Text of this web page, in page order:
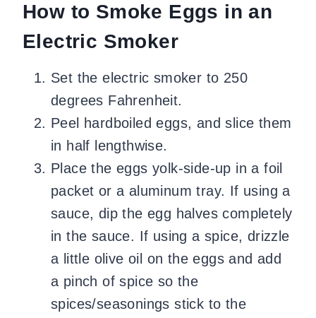
How to Smoke Eggs in an
Electric Smoker
Set the electric smoker to 250
degrees Fahrenheit.
Peel hardboiled eggs, and slice them
in half lengthwise.
Place the eggs yolk-side-up in a foil
packet or a aluminum tray. If using a
sauce, dip the egg halves completely
in the sauce. If using a spice, drizzle
a little olive oil on the eggs and add
a pinch of spice so the
spices/seasonings stick to the